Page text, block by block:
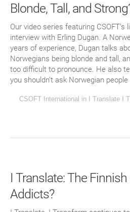
Blonde, Tall, and
Our video series featuring
interview with Erling Dugan. A
years of experience, Dugan talks
Norwegians being blonde and tall,
too difficult to pronounce. He also
you shouldn’t ask Norwegian
CSOFT International in I Translate I
I Translate: The
Addicts?